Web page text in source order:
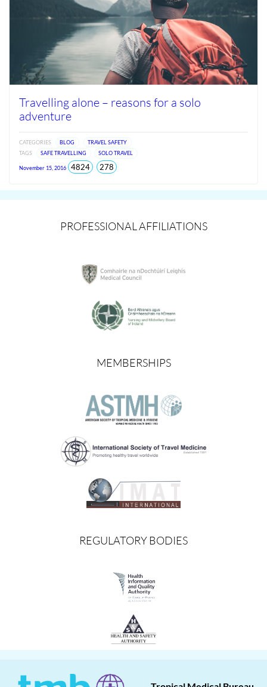
Travelling alone – reasons for a solo
adventure
CATEGORIES BLOG
TRAVEL SAFETY
TAGS
SAFE TRAVELLING SOLO TRAVEL
November 15, 2016 4824total278views
PROFESSIONAL AFFILIATIONS
MEMBERSHIPS
REGULATORY BODIES